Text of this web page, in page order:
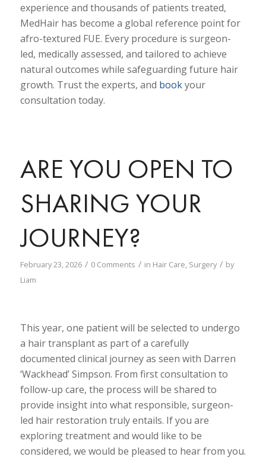
experience and thousands of patients treated,
MedHair has become a global reference point for
afro-textured FUE. Every procedure is surgeon-
led, medically assessed, and tailored to achieve
natural outcomes while safeguarding future hair
growth. Trust the experts, and bookyour
consultation today.
ARE YOU OPEN TO
SHARING YOUR
JOURNEY?
February 23, 2026 / 0 Comments / in Hair Care, Surgery / by
Liam
This year, one patient will be selected to undergo
a hair transplant as part of a carefully
documented clinical journeyas seen with Darren
‘Wackhead’ Simpson. From first consultation to
follow-up care, the process will be shared to
provide insight into what responsible, surgeon-
led hair restoration truly entails. If you are
exploring treatment and would like to be
considered, we would be pleased to hear from you.